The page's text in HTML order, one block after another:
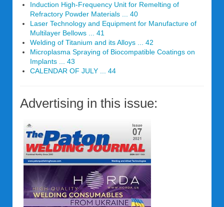
Induction High-Frequency Unit for Remelting of
Refractory Powder Materials ... 40
Laser Technology and Equipment for Manufacture of
Multilayer Bellows ... 41
Welding of Titanium and its Alloys ... 42
Microplasma Spraying of Biocompatible Coatings on
Implants ... 43
CALENDAR OF JULY ... 44
Advertising in this issue: